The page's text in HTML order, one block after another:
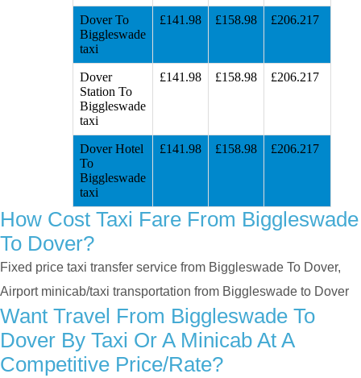
Dover To
Biggleswade
taxi
£141.98 £158.98 £206.217
Dover
Station To
Biggleswade
taxi
£141.98 £158.98 £206.217
Dover Hotel
To
Biggleswade
taxi
£141.98 £158.98 £206.217
How Cost Taxi Fare From Biggleswade
To Dover?
Fixed price taxi transfer service from Biggleswade To Dover,
Airport minicab/taxi transportation from Biggleswade to Dover
Want Travel From Biggleswade To
Dover By Taxi Or A Minicab At A
Competitive Price/rate?